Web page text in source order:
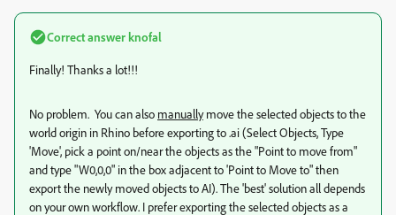
Correct answerknofal
Finally! Thanks a lot!!!
No problem. You can also manuallymove the selected objects to the
world origin in Rhino before exporting to .ai (Select Objects, Type
'Move', pick a point on/near the objects as the "Point to move from"
and type "W0,0,0" in the box adjacent to 'Point to Move to" then
export the newly moved objects to AI). The 'best' solution all depends
on your own workflow. I prefer exporting the selected objects as a